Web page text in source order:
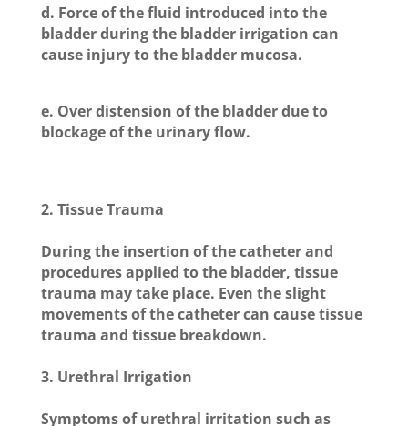
d. Force of the fluid introduced into the
bladder during the bladder irrigation can
cause injury to the bladder mucosa.
e. Over distension of the bladder due to
blockage of the urinary flow.
2. Tissue Trauma
During the insertion of the catheter and
procedures applied to the bladder, tissue
trauma may take place. Even the slight
movements of the catheter can cause tissue
trauma and tissue breakdown.
3. Urethral Irrigation
Symptoms of urethral irritation such as